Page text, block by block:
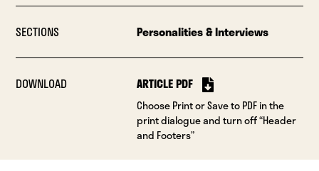
SECTIONS Personalities & Interviews
DOWNLOAD ARTICLE PDF
Choose Print or Save to PDF in the
print dialogue and turn off “Header
and Footers”